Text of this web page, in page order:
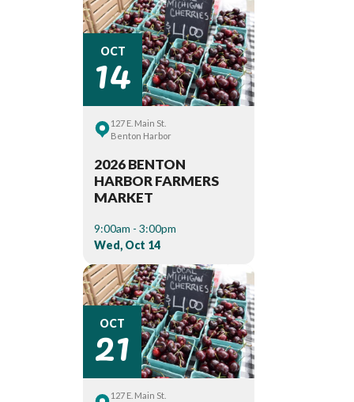
OCT
14
127 E. Main St.
Benton Harbor
2026 BENTON
HARBOR FARMERS
MARKET
9:00am - 3:00pm
Wed, Oct 14
OCT
21
127 E. Main St.